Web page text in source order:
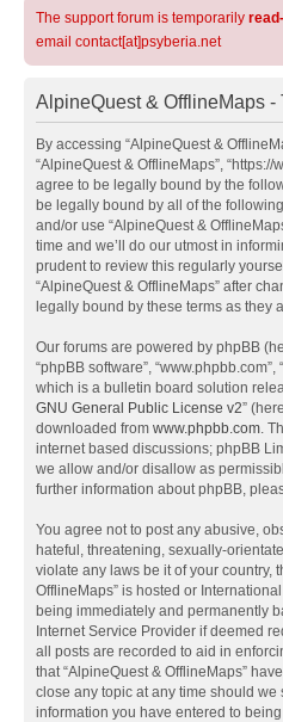
The support forum is temporarily
email contact[at]psyberia.net
AlpineQuest & OfflineMaps -
By accessing “AlpineQuest &
“AlpineQuest & OfflineMaps”,
agree to be legally bound by the
be legally bound by all of the
and/or use “AlpineQuest &
time and we’ll do our utmost in
prudent to review this regularly
“AlpineQuest & OfflineMaps” after
legally bound by these terms as they
Our forums are powered by phpBB
“phpBB software”, “www.phpbb.com”,
which is a bulletin board solution
GNU General Public License v2”
downloaded from www.phpbb.com.
internet based discussions; phpBB
we allow and/or disallow as
further information about phpBB,
You agree not to post any abusive,
hateful, threatening, sexually-
violate any laws be it of your country,
OfflineMaps” is hosted or
being immediately and permanently
Internet Service Provider if deemed
all posts are recorded to aid in
that “AlpineQuest & OfflineMaps”
close any topic at any time should we
information you have entered to